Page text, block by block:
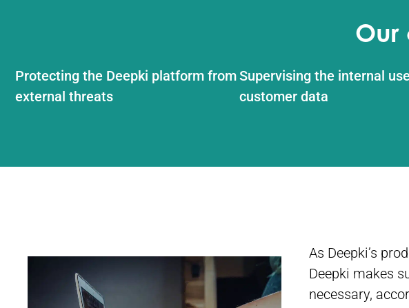
Our
Protecting the Deepki platform from
external threats
Supervising the internal
customer data
As Deepki’s
Deepki makes
necessary,